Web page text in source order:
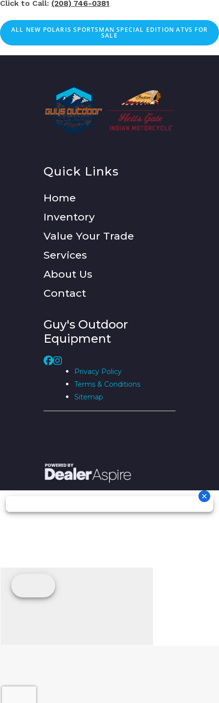
Click to Call: (208) 746-0381
ALL NEW POLARIS SPORTSMAN SPECIAL EDITION ATVS FOR
SALE
Quick Links
Home
Inventory
Value Your Trade
Services
About Us
Contact
Guy's Outdoor
Equipment
Privacy Policy
Terms & Conditions
Sitemap